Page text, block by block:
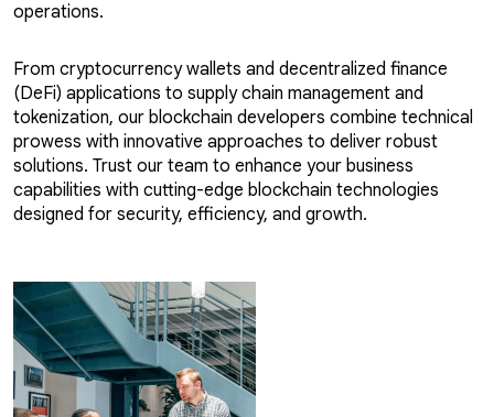
operations.
From cryptocurrency wallets and decentralized finance
(DeFi) applications to supply chain management and
tokenization, our blockchain developers combine technical
prowess with innovative approaches to deliver robust
solutions. Trust our team to enhance your business
capabilities with cutting-edge blockchain technologies
designed for security, efficiency, and growth.